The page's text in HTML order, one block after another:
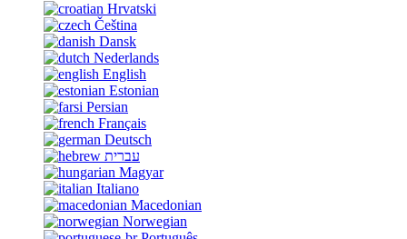
Hrvatski
Čeština
Dansk
Nederlands
English
Estonian
Persian
Français
Deutsch
עברית
Magyar
Italiano
Macedonian
Norwegian